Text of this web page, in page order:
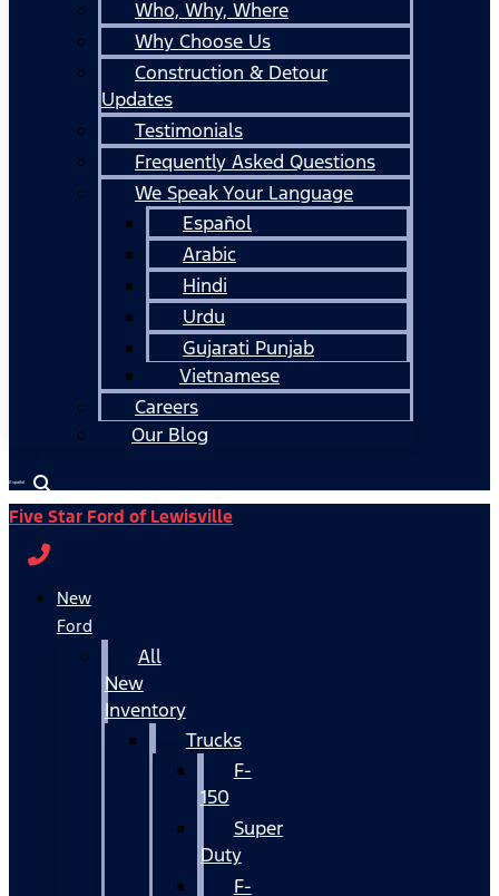
Who, Why, Where
Why Choose Us
Construction & Detour
Updates
Testimonials
Frequently Asked Questions
We Speak Your Language
Español
Arabic
Hindi
Urdu
Gujarati Punjab
Vietnamese
Careers
Our Blog
Español
Five Star Ford of Lewisville
New
Ford
All
New
Inventory
Trucks
F-
150
Super
Duty
F-